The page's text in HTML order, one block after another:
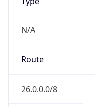
N/A
Route
26.0.0.0/8